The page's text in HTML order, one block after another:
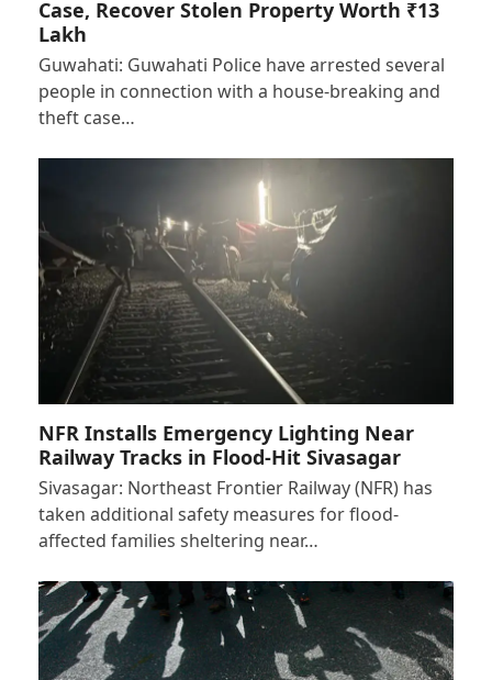
Case, Recover Stolen Property Worth ₹13
Lakh
Guwahati: Guwahati Police have arrested several
people in connection with a house-breaking and
theft case…
NFR Installs Emergency Lighting Near
Railway Tracks in Flood-Hit Sivasagar
Sivasagar: Northeast Frontier Railway (NFR) has
taken additional safety measures for flood-
affected families sheltering near…